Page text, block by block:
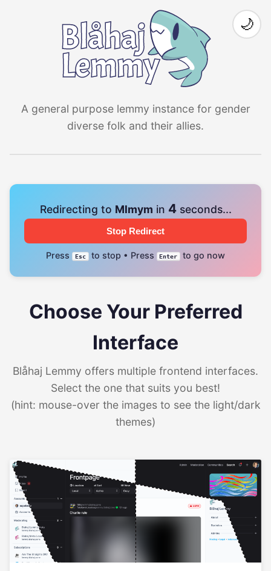
A general purpose lemmy instance for gender
diverse folk and their allies.
🌙
Redirecting to Mlmym in 4seconds...
Stop Redirect
Press Esc to stop • Press Enter to go now
Choose Your Preferred
Interface
Blåhaj Lemmy offers multiple frontend interfaces.
Select the one that suits you best!
(hint: mouse-over the images to see the light/dark
themes)